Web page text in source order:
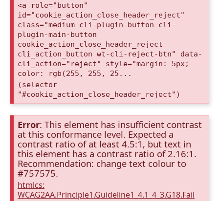
<a role="button"
id="cookie_action_close_header_reject"
class="medium cli-plugin-button cli-
plugin-main-button
cookie_action_close_header_reject
cli_action_button wt-cli-reject-btn" data-
cli_action="reject" style="margin: 5px;
color: rgb(255, 255, 25...
(selector
"#cookie_action_close_header_reject")
Error: This element has insufficient contrast
at this conformance level. Expected a
contrast ratio of at least 4.5:1, but text in
this element has a contrast ratio of 2.16:1.
Recommendation: change text colour to
#757575.
htmlcs:
WCAG2AA.Principle1.Guideline1_4.1_4_3.G18.Fail